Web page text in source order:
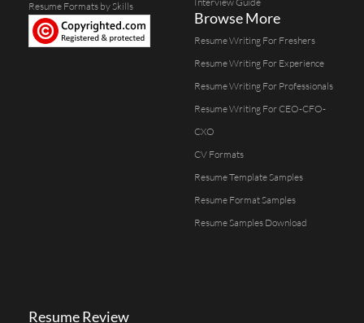
Resume Formats by Skills
Browse More
Resume Writing For Freshers
Resume Writing For Experience
Resume Writing For Professionals
Resume Writing For CEO-CFO-
CXO
CV Formats
Resume Template Samples
Resume Format Samples
Resume Samples Download
Resume Review